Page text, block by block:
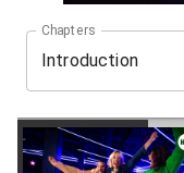
Chapters
Introduction